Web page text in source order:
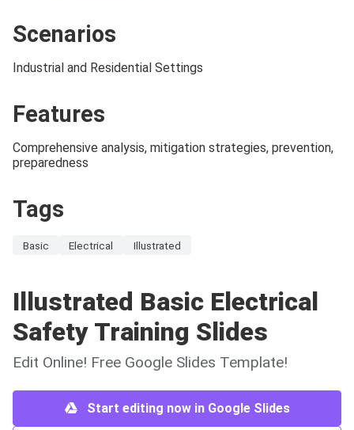
Scenarios
Industrial and Residential Settings
Features
Comprehensive analysis, mitigation strategies, prevention,
preparedness
Tags
Basic Electrical Illustrated
Illustrated Basic Electrical
Safety Training Slides
Edit Online! Free Google Slides Template!
Start editing now in Google Slides